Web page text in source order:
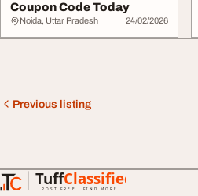
Coupon Code Today
Noida, Uttar Pradesh 24/02/2026
Previous listing
TuffClassified
POST FREE. FIND MORE.
TuffClassified